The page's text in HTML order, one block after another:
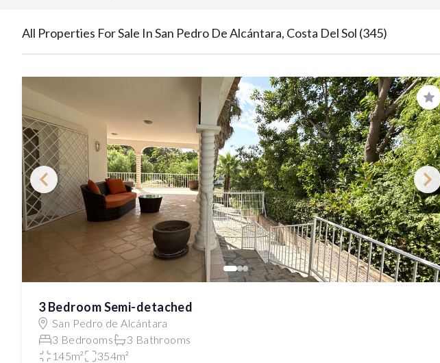
All Properties For Sale In San Pedro De Alcántara, Costa Del Sol (345)
3 Bedroom Semi-detached
San Pedro de Alcántara
3 Bedrooms
3 Bathrooms
145m²
354m²